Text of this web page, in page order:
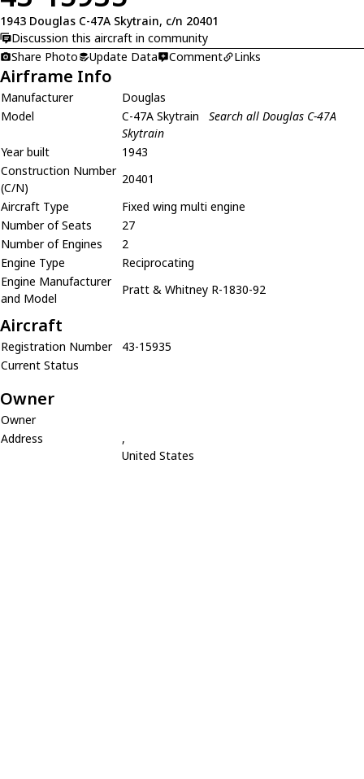
1943 Douglas C-47A Skytrain, c/n 20401
Discussion this aircraft in community
Share Photo
Update Data Comment Links
Airframe Info
Manufacturer
Douglas
Model
C-47A Skytrain
Search all Douglas C-47A
Skytrain
Year built
1943
Construction Number
(C/N)
20401
Aircraft Type
Fixed wing multi engine
Number of Seats
27
Number of Engines
2
Engine Type
Reciprocating
Engine Manufacturer
and Model
Pratt & Whitney R-1830-92
Aircraft
Registration Number
43-15935
Current Status
Owner
Owner
Address
,
United States